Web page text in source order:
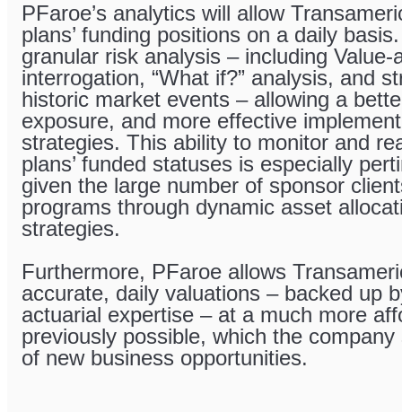
PFaroe’s analytics will allow
plans’ funding positions on a daily
granular risk analysis – including Value-
interrogation, “What if?” analysis, and
historic market events – allowing a
exposure, and more effective
strategies. This ability to monitor and
plans’ funded statuses is especially
given the large number of sponsor
programs through dynamic asset
strategies.
Furthermore, PFaroe allows
accurate, daily valuations – backed up
actuarial expertise – at a much more
previously possible, which the
of new business opportunities.